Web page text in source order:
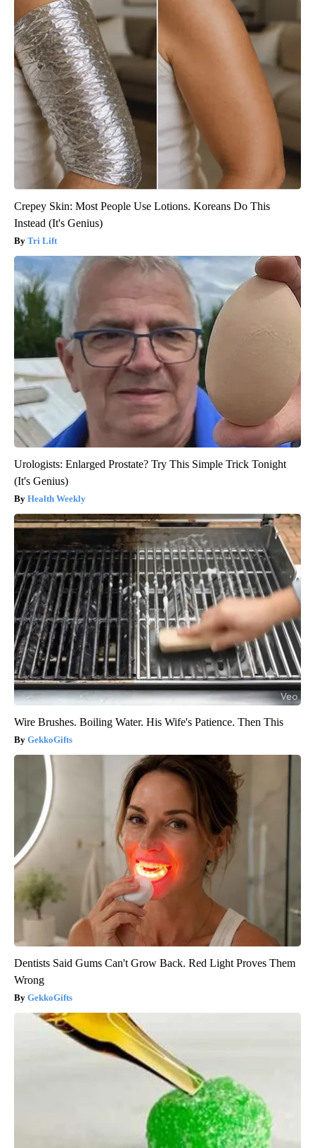
Crepey Skin: Most People Use Lotions. Koreans Do This
Instead (It's Genius)
Tri Lift
Urologists: Enlarged Prostate? Try This Simple Trick Tonight
(It's Genius)
Health Weekly
Wire Brushes. Boiling Water. His Wife's Patience. Then This
GekkoGifts
Dentists Said Gums Can't Grow Back. Red Light Proves Them
Wrong
GekkoGifts